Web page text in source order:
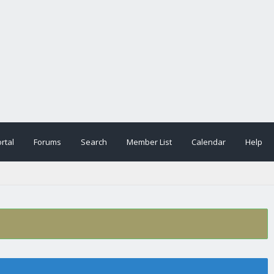
Forums Search Member List Calendar Help